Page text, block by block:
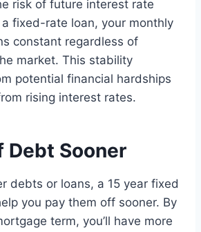
risk of future interest rate
fixed-rate loan, your monthly
constant regardless of
market. This stability
potential financial hardships
rising interest rates.
Debt Sooner
debts or loans, a 15 year fixed
you pay them off sooner. By
term, you’ll have more